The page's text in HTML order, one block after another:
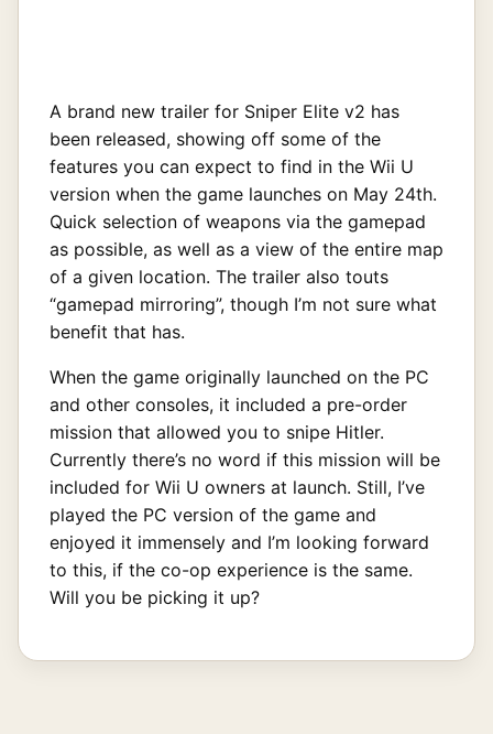
A brand new trailer for Sniper Elite v2 has
been released, showing off some of the
features you can expect to find in the Wii U
version when the game launches on May 24th.
Quick selection of weapons via the gamepad
as possible, as well as a view of the entire map
of a given location. The trailer also touts
“gamepad mirroring”, though I’m not sure what
benefit that has.
When the game originally launched on the PC
and other consoles, it included a pre-order
mission that allowed you to snipe Hitler.
Currently there’s no word if this mission will be
included for Wii U owners at launch. Still, I’ve
played the PC version of the game and
enjoyed it immensely and I’m looking forward
to this, if the co-op experience is the same.
Will you be picking it up?